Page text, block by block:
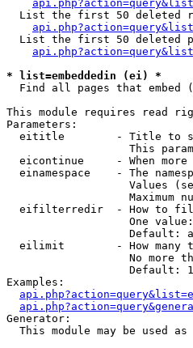
List the first 50 deleted
List the first 50 deleted
* list=embeddedin (ei) *
Find all pages that
This module requires read
Parameters:
eititle        - Title to
This
eicontinue     - When
einamespace    - The
Values
Maximum
eifilterredir  - How to
One
Default:
eilimit        - How many
No more
Default:
Examples:
Generator:
This module may be used as